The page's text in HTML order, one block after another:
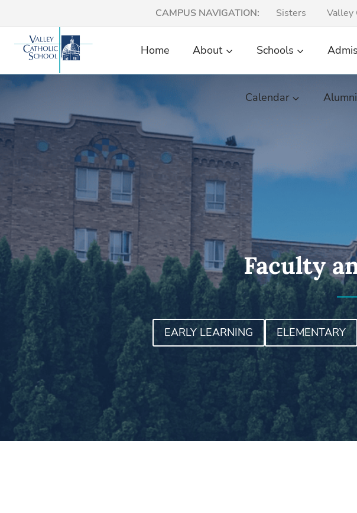
to
content
CAMPUS NAVIGATION: Sisters Valley
Home About Schools
Calendar Alumni
Faculty
EARLY LEARNING ELEMENTARY